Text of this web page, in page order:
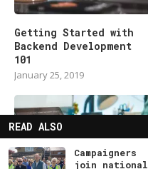
Getting Started with
Backend Development
101
January 25, 2019
READ ALSO
Campaigners
join national